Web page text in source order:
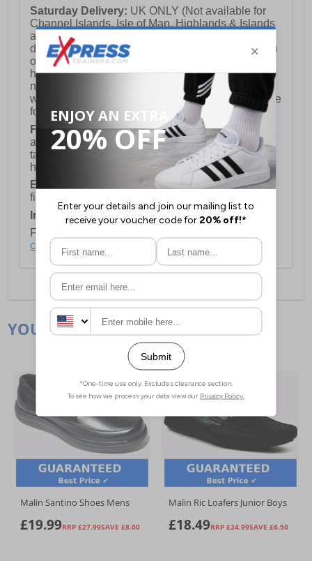
Saturday Delivery: UK ONLY (Not available for
Channel Islands, Isle of Man, Highlands & Islands
and Northern Ireland) Costs £12.99. Nominated
delivery on a Saturday and Sunday is available on
orders placed by 3pm on Friday (excluding bank
holidays). Orders placed after 3pm on a Friday will
not meet the Saturday or Sunday delivery of that
week and thus will be pushed out for delivery to the
following Saturday of the following week.
FREE DELIVERYUK ONLY This is presently
available for orders over £250 and will generally
take 2-3 working days Monday - Friday ex-bank
holidays.
European Union Delivery:Costs £16.50 for the
first item plus £4.99 for each additional item.
International Delivery:
Costs £14.99.
For full delivery and postage information, please
click here